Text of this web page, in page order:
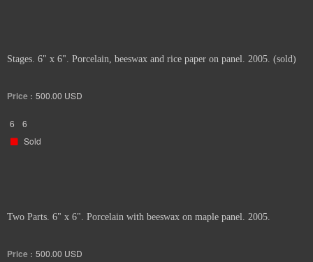
Stages. 6" x 6". Porcelain, beeswax and rice paper on panel. 2005. (sold)
Price : 500.00 USD
6
6
Sold
Two Parts. 6" x 6". Porcelain with beeswax on maple panel. 2005.
Price : 500.00 USD